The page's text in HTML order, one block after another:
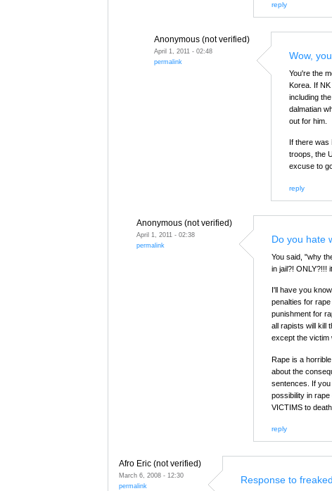
reply
Anonymous (not verified)
April 1, 2011 - 02:48
permalink
Wow,
You're the
Korea. If
including
dalmatian
out for him.
If there
troops, the
excuse to
reply
Anonymous (not verified)
April 1, 2011 - 02:38
permalink
Do you hate
You said, "why
in jail?! ONLY?!!!
I'll have you
penalties for
punishment for
all rapists will kill
except the victim
Rape is a
about the
sentences. If you
possibility in
VICTIMS to
reply
Afro Eric (not verified)
March 6, 2008 - 12:30
permalink
Response to